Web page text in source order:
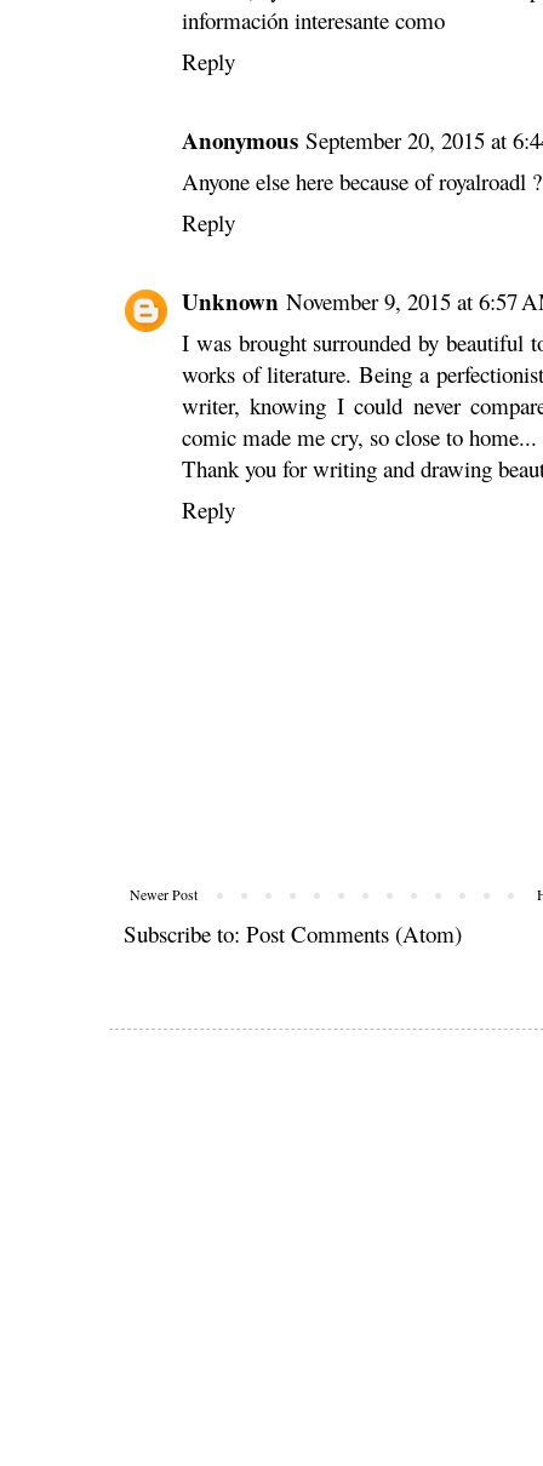
información interesante como
Reply
Anonymous September 20, 2015 at
Anyone else here because of royalroadl ?
Reply
Unknown November 9, 2015 at 6:57
I was brought surrounded by beautiful
works of literature. Being a
writer, knowing I could never
comic made me cry, so close to home...
Thank you for writing and drawing
Reply
Newer Post
Subscribe to: Post Comments (Atom)